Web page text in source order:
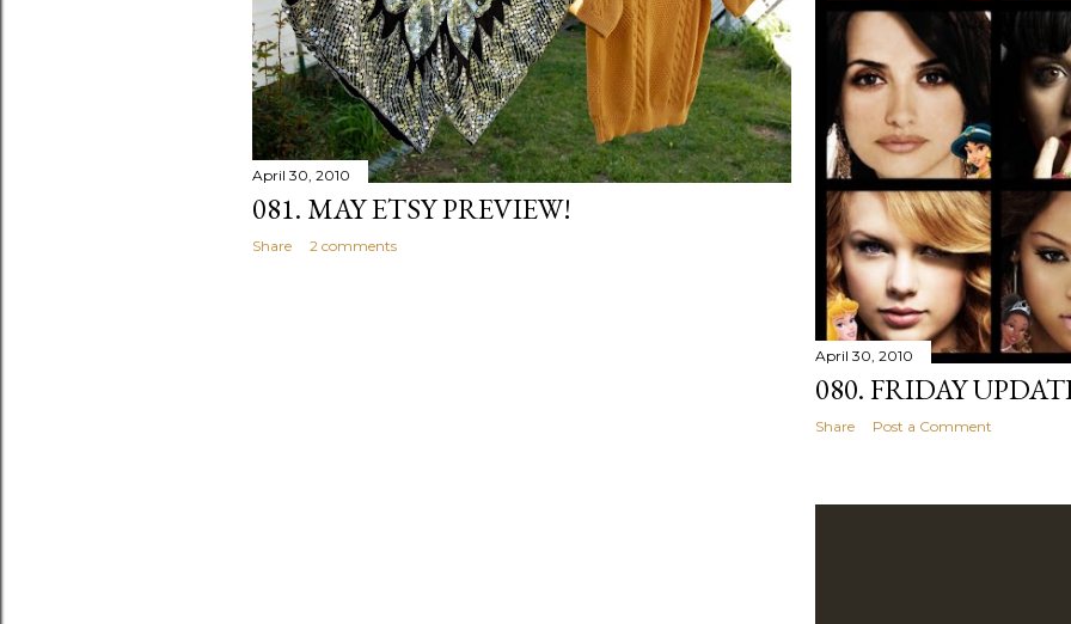
April 30, 2010
081. MAY ETSY PREVIEW!
Share 2 comments
April 30, 2010
080. FRIDAY
Share Post a Comment